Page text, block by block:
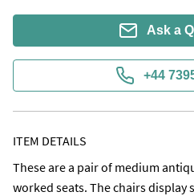
Ask a
+44
ITEM DETAILS
These are a pair of medium
worked seats. The chairs